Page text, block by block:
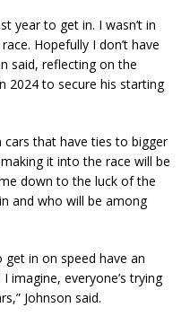
year to get in. I wasn’t in
Hopefully I don’t have
said, reflecting on the
2024 to secure his starting
that have ties to bigger
it into the race will be
down to the luck of the
and who will be among
get in on speed have an
imagine, everyone’s trying
Johnson said.